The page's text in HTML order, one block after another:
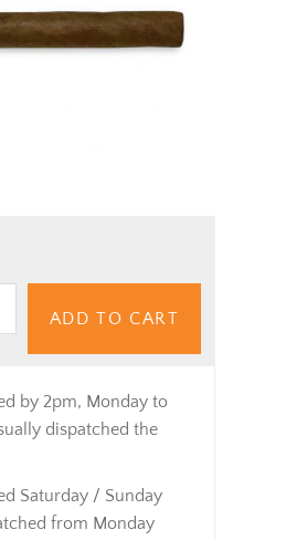
ADD TO CART
by 2pm, Monday to
dispatched the
Saturday / Sunday
from Monday